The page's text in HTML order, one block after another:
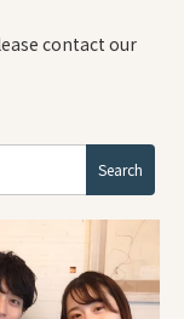
contact our